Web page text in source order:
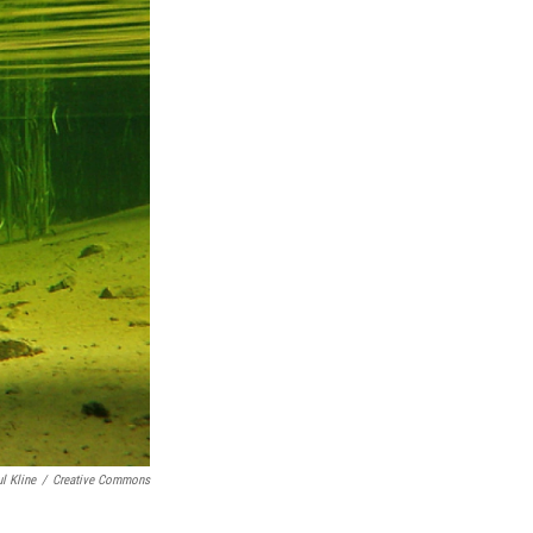
Kline / Creative Commons